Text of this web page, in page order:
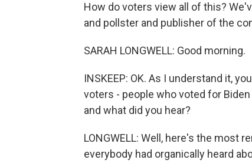
How do voters view all of this?
and pollster and publisher of the
SARAH LONGWELL: Good morning.
INSKEEP: OK. As I understand it,
voters - people who voted for
and what did you hear?
LONGWELL: Well, here's the most
everybody had organically heard